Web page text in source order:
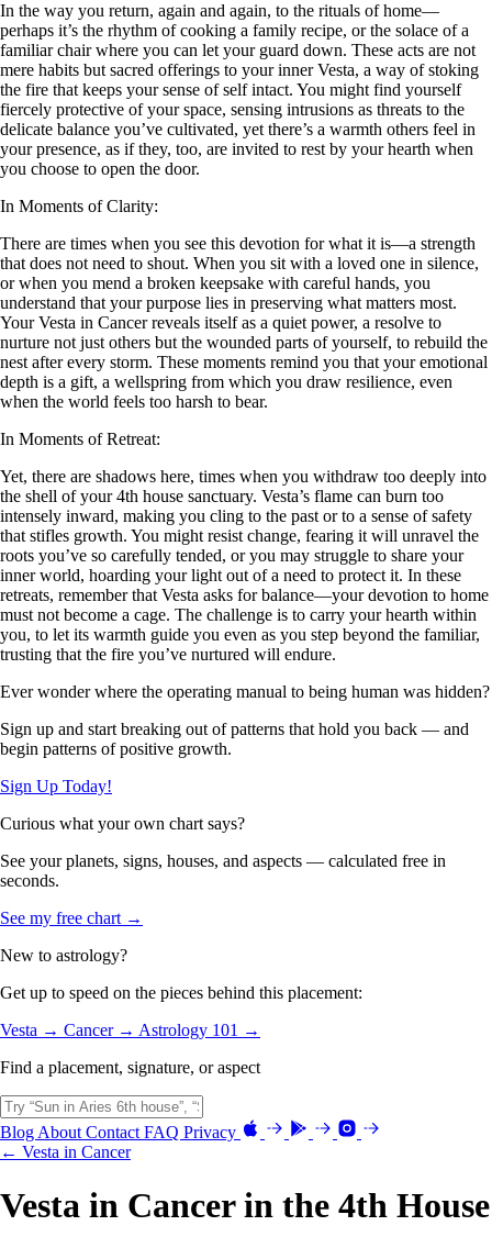
In the way you return, again and again, to the rituals of home—
perhaps it’s the rhythm of cooking a family recipe, or the solace of a
familiar chair where you can let your guard down. These acts are not
mere habits but sacred offerings to your inner Vesta, a way of stoking
the fire that keeps your sense of self intact. You might find yourself
fiercely protective of your space, sensing intrusions as threats to the
delicate balance you’ve cultivated, yet there’s a warmth others feel in
your presence, as if they, too, are invited to rest by your hearth when
you choose to open the door.
In Moments of Clarity:
There are times when you see this devotion for what it is—a strength
that does not need to shout. When you sit with a loved one in silence,
or when you mend a broken keepsake with careful hands, you
understand that your purpose lies in preserving what matters most.
Your Vesta in Cancer reveals itself as a quiet power, a resolve to
nurture not just others but the wounded parts of yourself, to rebuild the
nest after every storm. These moments remind you that your emotional
depth is a gift, a wellspring from which you draw resilience, even
when the world feels too harsh to bear.
In Moments of Retreat:
Yet, there are shadows here, times when you withdraw too deeply into
the shell of your 4th house sanctuary. Vesta’s flame can burn too
intensely inward, making you cling to the past or to a sense of safety
that stifles growth. You might resist change, fearing it will unravel the
roots you’ve so carefully tended, or you may struggle to share your
inner world, hoarding your light out of a need to protect it. In these
retreats, remember that Vesta asks for balance—your devotion to home
must not become a cage. The challenge is to carry your hearth within
you, to let its warmth guide you even as you step beyond the familiar,
trusting that the fire you’ve nurtured will endure.
Ever wonder where the operating manual to being human was hidden?
Sign up and start breaking out of patterns that hold you back — and
begin patterns of positive growth.
Sign Up Today!
Curious what your own chart says?
See your planets, signs, houses, and aspects — calculated free in
seconds.
See my free chart →
New to astrology?
Get up to speed on the pieces behind this placement:
Vesta → Cancer → Astrology 101 →
Find a placement, signature, or aspect
Blog About Contact FAQ Privacy
← Vesta in Cancer
Vesta in Cancer in the 4th House